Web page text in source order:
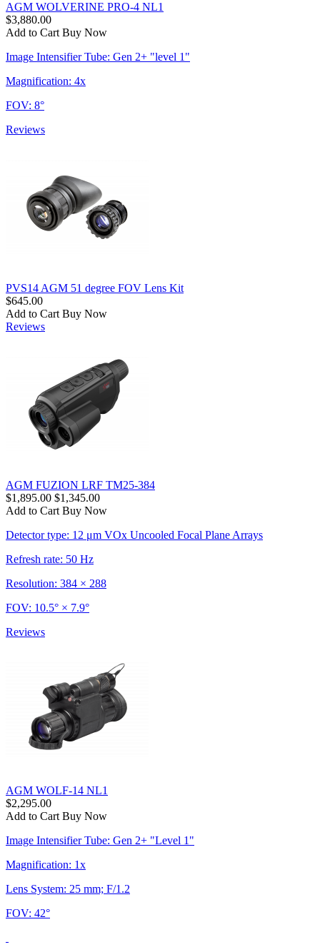
AGM WOLVERINE PRO-4 NL1
$3,880.00
Add to Cart Buy Now
Image Intensifier Tube: Gen 2+ "level 1"
Magnification: 4x
FOV: 8°
Reviews
PVS14 AGM 51 degree FOV Lens Kit
$645.00
Add to Cart Buy Now
Reviews
AGM FUZION LRF TM25-384
$1,895.00 $1,345.00
Add to Cart Buy Now
Detector type: 12 μm VOx Uncooled Focal Plane Arrays
Refresh rate: 50 Hz
Resolution: 384 × 288
FOV: 10.5° × 7.9°
Reviews
AGM WOLF-14 NL1
$2,295.00
Add to Cart Buy Now
Image Intensifier Tube: Gen 2+ "Level 1"
Magnification: 1x
Lens System: 25 mm; F/1.2
FOV: 42°